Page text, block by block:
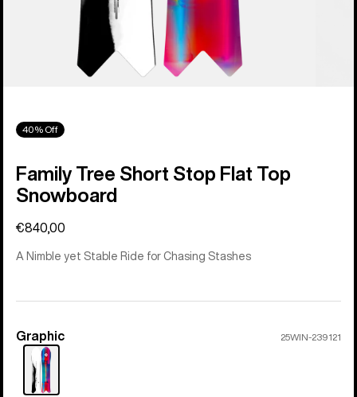
40% Off
Family Tree Short Stop Flat Top
Snowboard
€840,00
A Nimble yet Stable Ride for Chasing Stashes
Color
Graphic 25WIN-239121